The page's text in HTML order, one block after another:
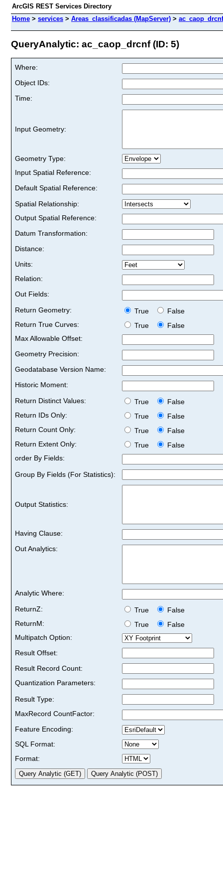
ArcGIS REST Services Directory
Home > services > Areas_classificadas (MapServer) > ac_caop_drcnf
QueryAnalytic: ac_caop_drcnf (ID: 5)
Where:
Object IDs:
Time:
Input Geometry:
Geometry Type:
Input Spatial Reference:
Default Spatial Reference:
Spatial Relationship:
Output Spatial Reference:
Datum Transformation:
Distance:
Units:
Relation:
Out Fields:
Return Geometry:
True
False
Return True Curves:
True
False
Max Allowable Offset:
Geometry Precision:
Geodatabase Version Name:
Historic Moment:
Return Distinct Values:
True
False
Return IDs Only:
True
False
Return Count Only:
True
False
Return Extent Only:
True
False
order By Fields:
Group By Fields (For Statistics):
Output Statistics:
Having Clause:
Out Analytics:
Analytic Where:
ReturnZ:
True
False
ReturnM:
True
False
Multipatch Option:
Result Offset:
Result Record Count:
Quantization Parameters:
Result Type:
MaxRecord CountFactor:
Feature Encoding:
SQL Format:
Format: